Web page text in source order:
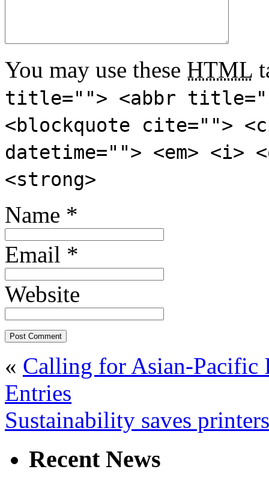
You may use these HTML
title=""> <abbr
<blockquote cite="">
datetime=""> <em>
<strong>
Name *
Email *
Website
« Calling for Asian-Pacific
Entries
Sustainability saves
Recent News